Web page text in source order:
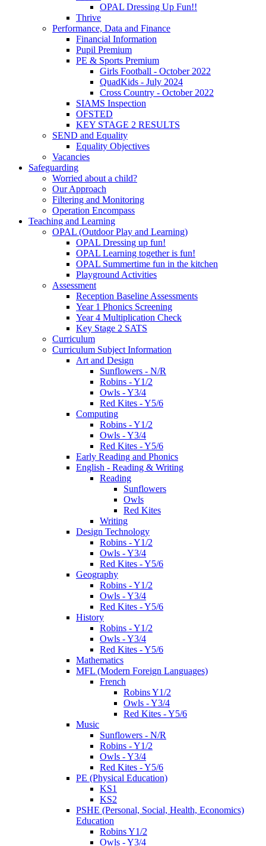
OPAL Dressing Up Fun!!
Thrive
Performance, Data and Finance
Financial Information
Pupil Premium
PE & Sports Premium
Girls Football - October 2022
QuadKids - July 2024
Cross Country - October 2022
SIAMS Inspection
OFSTED
KEY STAGE 2 RESULTS
SEND and Equality
Equality Objectives
Vacancies
Safeguarding
Worried about a child?
Our Approach
Filtering and Monitoring
Operation Encompass
Teaching and Learning
OPAL (Outdoor Play and Learning)
OPAL Dressing up fun!
OPAL Learning together is fun!
OPAL Summertime fun in the kitchen
Playground Activities
Assessment
Reception Baseline Assessments
Year 1 Phonics Screening
Year 4 Multiplication Check
Key Stage 2 SATS
Curriculum
Curriculum Subject Information
Art and Design
Sunflowers - N/R
Robins - Y1/2
Owls - Y3/4
Red Kites - Y5/6
Computing
Robins - Y1/2
Owls - Y3/4
Red Kites - Y5/6
Early Reading and Phonics
English - Reading & Writing
Reading
Sunflowers
Owls
Red Kites
Writing
Design Technology
Robins - Y1/2
Owls - Y3/4
Red Kites - Y5/6
Geography
Robins - Y1/2
Owls - Y3/4
Red Kites - Y5/6
History
Robins - Y1/2
Owls - Y3/4
Red Kites - Y5/6
Mathematics
MFL (Modern Foreign Languages)
French
Robins Y1/2
Owls - Y3/4
Red Kites - Y5/6
Music
Sunflowers - N/R
Robins - Y1/2
Owls - Y3/4
Red Kites - Y5/6
PE (Physical Education)
KS1
KS2
PSHE (Personal, Social, Health, Economics)
Education
Robins Y1/2
Owls - Y3/4